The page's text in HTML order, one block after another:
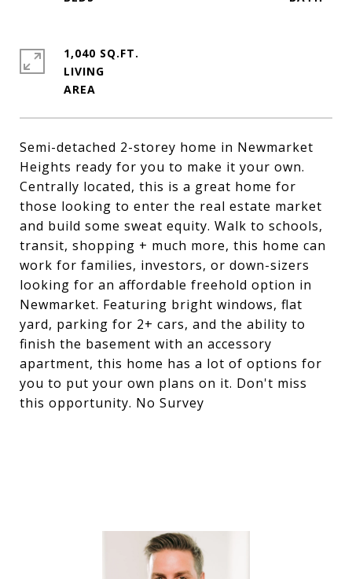
Semi-detached 2-storey home in Newmarket
Heights ready for you to make it your own.
Centrally located, this is a great home for
those looking to enter the real estate market
and build some sweat equity. Walk to schools,
transit, shopping + much more, this home can
work for families, investors, or down-sizers
looking for an affordable freehold option in
Newmarket. Featuring bright windows, flat
yard, parking for 2+ cars, and the ability to
finish the basement with an accessory
apartment, this home has a lot of options for
you to put your own plans on it. Don't miss
this opportunity. No Survey
1,040 SQ.FT.
LIVING